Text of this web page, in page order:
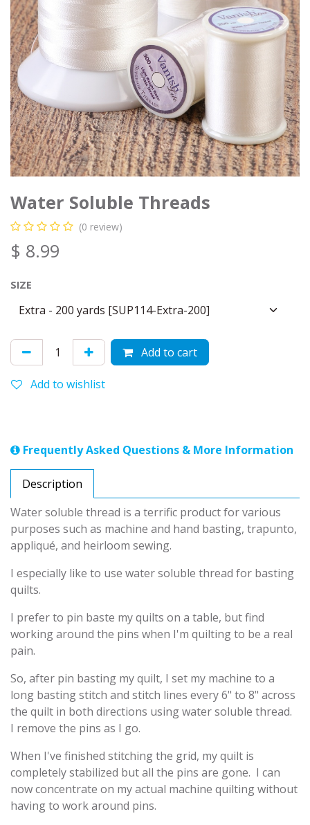
Water Soluble Threads
(0 review)
$ 8.99
SIZE
Add to cart
Add to wishlist
Frequently Asked Questions & More Information
Description
Water soluble thread is a terrific product for various
purposes such as machine and hand basting, trapunto,
appliqué, and heirloom sewing.
I especially like to use water soluble thread for basting
quilts.
I prefer to pin baste my quilts on a table, but find
working around the pins when I'm quilting to be a real
pain.
So, after pin basting my quilt, I set my machine to a
long basting stitch and stitch lines every 6" to 8" across
the quilt in both directions using water soluble thread.
I remove the pins as I go.
When I've finished stitching the grid, my quilt is
completely stabilized but all the pins are gone. I can
now concentrate on my actual machine quilting without
having to work around pins.